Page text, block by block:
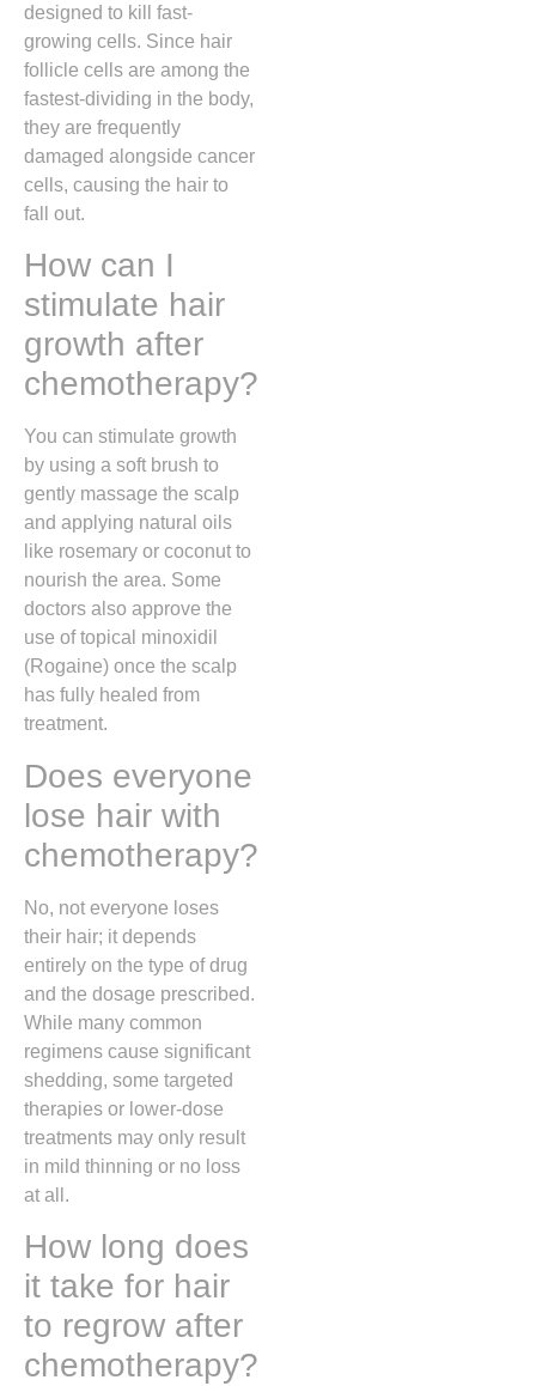
designed to kill fast-
growing cells. Since hair
follicle cells are among the
fastest-dividing in the body,
they are frequently
damaged alongside cancer
cells, causing the hair to
fall out.
How can I
stimulate hair
growth after
chemotherapy?
You can stimulate growth
by using a soft brush to
gently massage the scalp
and applying natural oils
like rosemary or coconut to
nourish the area. Some
doctors also approve the
use of topical minoxidil
(Rogaine) once the scalp
has fully healed from
treatment.
Does everyone
lose hair with
chemotherapy?
No, not everyone loses
their hair; it depends
entirely on the type of drug
and the dosage prescribed.
While many common
regimens cause significant
shedding, some targeted
therapies or lower-dose
treatments may only result
in mild thinning or no loss
at all.
How long does
it take for hair
to regrow after
chemotherapy?